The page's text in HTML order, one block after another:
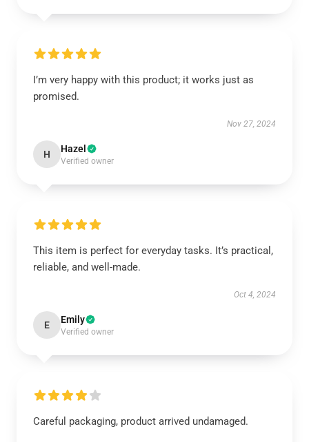
I’m very happy with this product; it works just as
promised.
Nov 27, 2024
H Hazel
Verified owner
This item is perfect for everyday tasks. It’s practical,
reliable, and well-made.
Oct 4, 2024
E Emily
Verified owner
Careful packaging, product arrived undamaged.